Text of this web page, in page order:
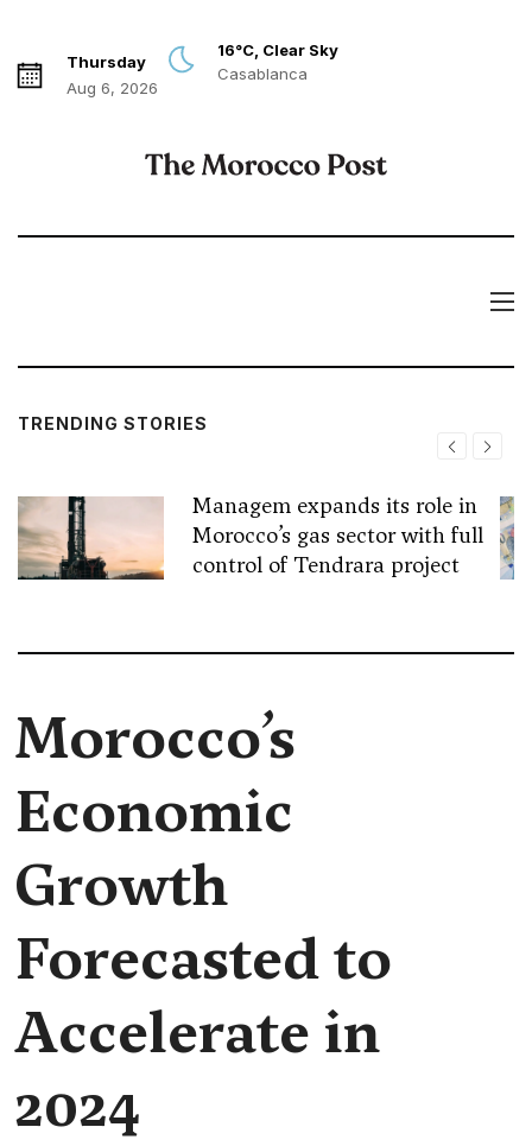
Thursday
Aug 6, 2026
16°C, Clear Sky
Casablanca
TRENDING STORIES
Managem expands its role in
Morocco’s gas sector with full
control of Tendrara project
Morocco’s
Economic
Growth
Forecasted to
Accelerate in
2024